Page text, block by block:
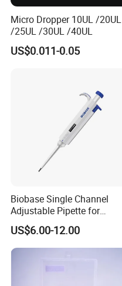
Micro Dropper 10UL /20UL
/25UL /30UL /40UL
US$0.011-0.05
Biobase Single Channel
Adjustable Pipette for
Laboratory
US$6.00-12.00